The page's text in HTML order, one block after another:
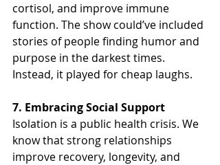
cortisol, and improve immune
function. The show could’ve included
stories of people finding humor and
purpose in the darkest times.
Instead, it played for cheap laughs.
7. Embracing Social Support
Isolation is a public health crisis. We
know that strong relationships
improve recovery, longevity, and